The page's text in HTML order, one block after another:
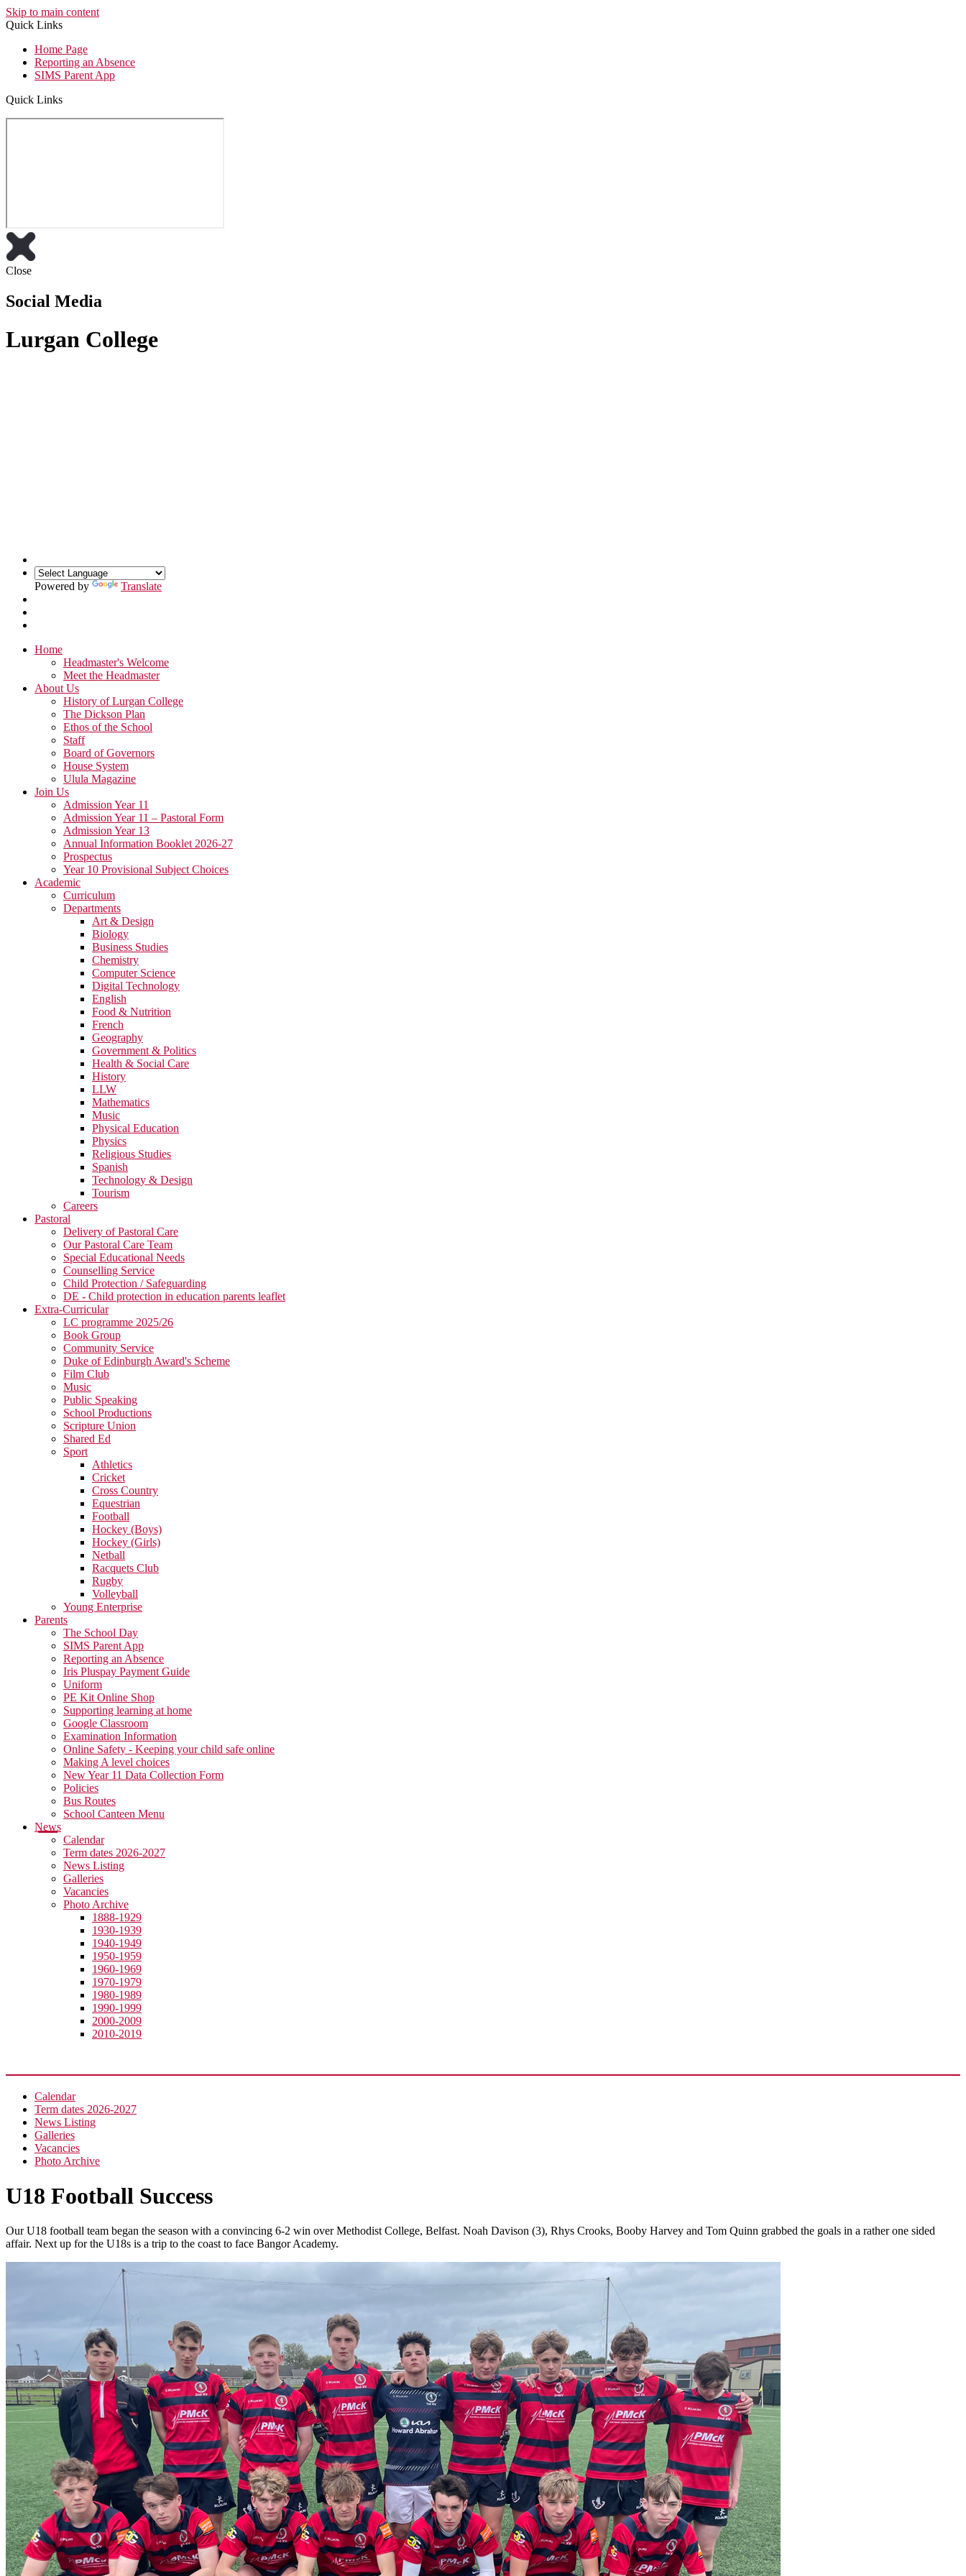
Skip to main content
Quick Links
Home Page
Reporting an Absence
SIMS Parent App
Quick Links
Close
Social Media
Lurgan College
Powered by Translate
Home
Headmaster's Welcome
Meet the Headmaster
About Us
History of Lurgan College
The Dickson Plan
Ethos of the School
Staff
Board of Governors
House System
Ulula Magazine
Join Us
Admission Year 11
Admission Year 11 – Pastoral Form
Admission Year 13
Annual Information Booklet 2026-27
Prospectus
Year 10 Provisional Subject Choices
Academic
Curriculum
Departments
Art & Design
Biology
Business Studies
Chemistry
Computer Science
Digital Technology
English
Food & Nutrition
French
Geography
Government & Politics
Health & Social Care
History
LLW
Mathematics
Music
Physical Education
Physics
Religious Studies
Spanish
Technology & Design
Tourism
Careers
Pastoral
Delivery of Pastoral Care
Our Pastoral Care Team
Special Educational Needs
Counselling Service
Child Protection / Safeguarding
DE - Child protection in education parents leaflet
Extra-Curricular
LC programme 2025/26
Book Group
Community Service
Duke of Edinburgh Award's Scheme
Film Club
Music
Public Speaking
School Productions
Scripture Union
Shared Ed
Sport
Athletics
Cricket
Cross Country
Equestrian
Football
Hockey (Boys)
Hockey (Girls)
Netball
Racquets Club
Rugby
Volleyball
Young Enterprise
Parents
The School Day
SIMS Parent App
Reporting an Absence
Iris Pluspay Payment Guide
Uniform
PE Kit Online Shop
Supporting learning at home
Google Classroom
Examination Information
Online Safety - Keeping your child safe online
Making A level choices
New Year 11 Data Collection Form
Policies
Bus Routes
School Canteen Menu
News
Calendar
Term dates 2026-2027
News Listing
Galleries
Vacancies
Photo Archive
1888-1929
1930-1939
1940-1949
1950-1959
1960-1969
1970-1979
1980-1989
1990-1999
2000-2009
2010-2019
Calendar
Term dates 2026-2027
News Listing
Galleries
Vacancies
Photo Archive
U18 Football Success
Our U18 football team began the season with a convincing 6-2 win over Methodist College, Belfast. Noah Davison (3), Rhys Crooks, Booby Harvey and Tom Quinn grabbed the goals in a rather one sided
affair. Next up for the U18s is a trip to the coast to face Bangor Academy.